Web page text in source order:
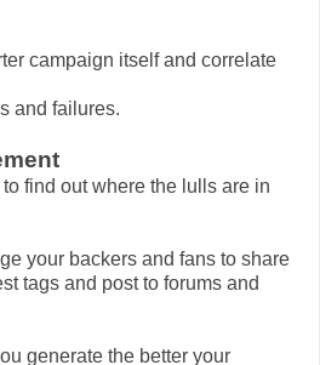
campaign itself and correlate
and failures.
find out where the lulls are in
your backers and fans to share
tags and post to forums and
generate the better your